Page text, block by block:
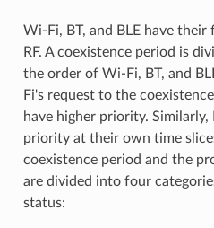
Wi-Fi, BT, and BLE have
RF. A coexistence period is
the order of Wi-Fi, BT, and
Fi's request to the
have higher priority. Similarly,
priority at their own time
coexistence period and the
are divided into four
status: